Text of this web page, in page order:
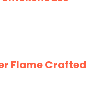
Flame Crafted